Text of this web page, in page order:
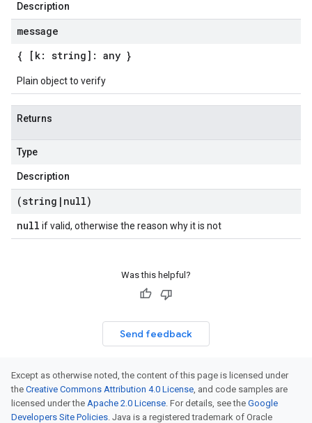
Description
message
{ [k: string]: any }
Plain object to verify
Returns
Type
Description
(string | null)
null if valid, otherwise the reason why it is not
Was this helpful?
Send feedback
Except as otherwise noted, the content of this page is licensed under
the Creative Commons Attribution 4.0 License, and code samples are
licensed under the Apache 2.0 License. For details, see the Google
Developers Site Policies. Java is a registered trademark of Oracle